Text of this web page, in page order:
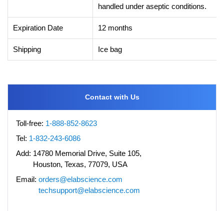
handled under aseptic conditions.
Expiration Date 12 months
Shipping Ice bag
Contact with Us
Toll-free: 1-888-852-8623
Tel: 1-832-243-6086
Add: 14780 Memorial Drive, Suite 105,
Houston, Texas, 77079, USA
Email: orders@elabscience.com
techsupport@elabscience.com